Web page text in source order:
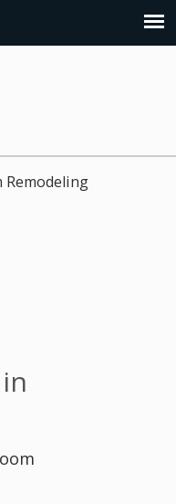
Remodeling